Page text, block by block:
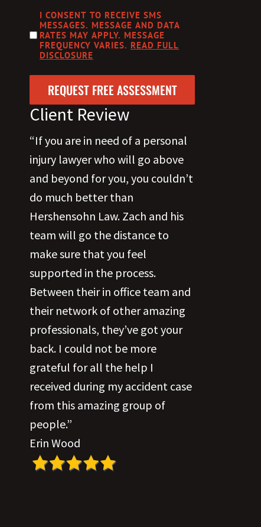
DISCLOSURE
I CONSENT TO RECEIVE SMS
MESSAGES. MESSAGE AND DATA
RATES MAY APPLY. MESSAGE
FREQUENCY VARIES. READ FULL
DISCLOSURE
Client Review
“If you are in need of a personal
injury lawyer who will go above
and beyond for you, you couldn’t
do much better than
Hershensohn Law. Zach and his
team will go the distance to
make sure that you feel
supported in the process.
Between their in office team and
their network of other amazing
professionals, they’ve got your
back. I could not be more
grateful for all the help I
received during my accident case
from this amazing group of
people.”
Erin Wood